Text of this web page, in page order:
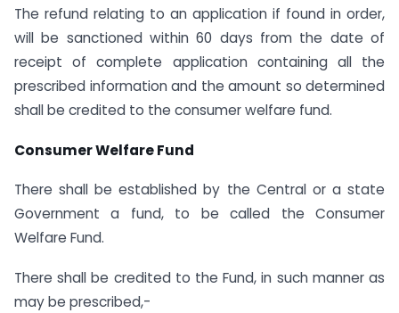
The refund relating to an application if found in order,
will be sanctioned within 60 days from the date of
receipt of complete application containing all the
prescribed information and the amount so determined
shall be credited to the consumer welfare fund.
Consumer Welfare Fund
There shall be established by the Central or a state
Government a fund, to be called the Consumer
Welfare Fund.
There shall be credited to the Fund, in such manner as
may be prescribed,-